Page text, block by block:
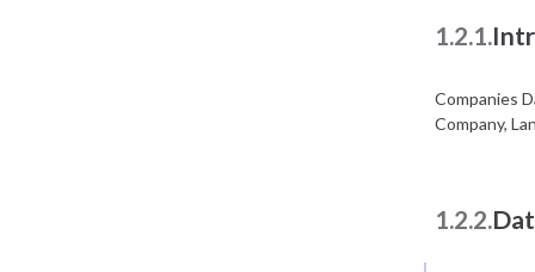
1.2.1.
Companies
Company,
1.2.2.